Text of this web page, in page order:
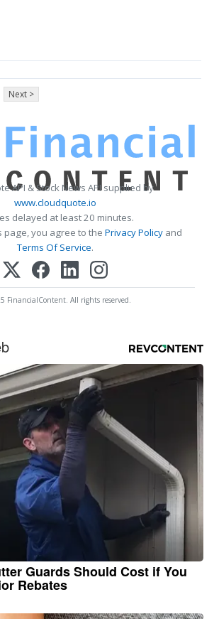
Next >
API & Stock News API supplied by
www.cloudquote.io
delayed at least 20 minutes.
page, you agree to the Privacy Policy and
Terms Of Service.
FinancialContent. All rights reserved.
Guards Should Cost if You
Rebates